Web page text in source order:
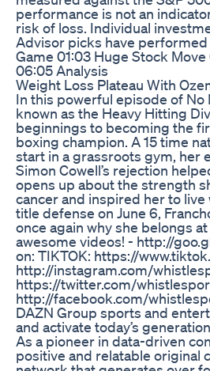
performance is not an
risk of loss. Individual
Advisor picks have
Game 01:03 Huge Stock
06:05 Analysis
Weight Loss Plateau With
In this powerful episode of No
known as the Heavy Hitting
beginnings to becoming the
boxing champion. A 15 time
start in a grassroots gym, her
Simon Cowell’s rejection
opens up about the strength
cancer and inspired her to
title defense on June 6,
once again why she belongs
awesome videos! - http://
on: TIKTOK: https://
http://instagram.com/
https://twitter.com/
http://facebook.com/
DAZN Group sports and
and activate today’s
As a pioneer in data-driven
positive and relatable original